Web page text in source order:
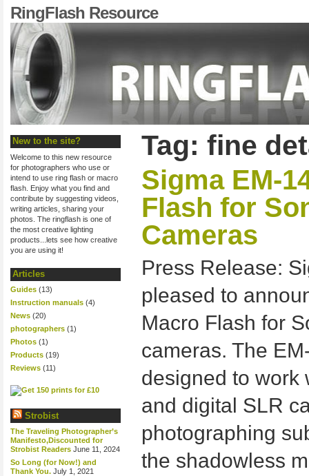
RingFlash Resource
New to the site?
Welcome to this new resource
for photographers who use or
intend to use ring flash or macro
flash. Enjoy what you find and
contribute by suggesting videos,
writing articles, sharing your
photos. The ringflash is one of
the most creative lighting
products...lets see how creative
you are using it!
Articles
Guides (13)
Instruction manuals (4)
News (20)
photographers (1)
Photos (1)
Products (19)
Reviews (11)
Strobist
The Traveling Photographer’s
Manifesto,Discounted for
Strobist Readers June 11, 2024
So Long (for Now!) and
Thank You. July 1, 2021
Tag: fine
Sigma EM-
Flash for
Cameras
Press Release:
pleased to
Macro Flash for
cameras. The
designed to work
and digital SLR
photographing
the shadowless